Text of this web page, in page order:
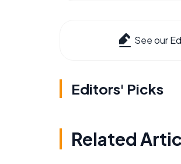
See our
Editors' Picks
Related